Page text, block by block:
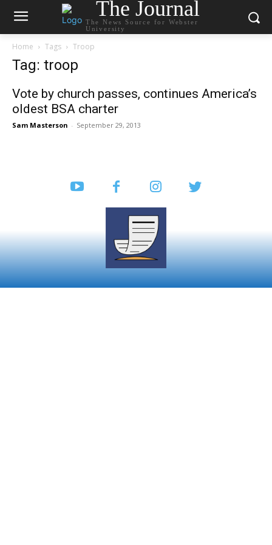
The Journal
The News Source for Webster
University
Home Tags Troop
Tag: troop
Vote by church passes, continues America’s
oldest BSA charter
Sam Masterson - September 29, 2013